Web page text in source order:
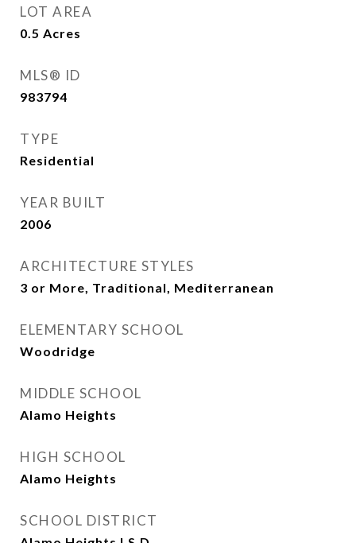
LOT AREA
0.5 Acres
MLS® ID
983794
TYPE
Residential
YEAR BUILT
2006
ARCHITECTURE STYLES
3 or More, Traditional, Mediterranean
ELEMENTARY SCHOOL
Woodridge
MIDDLE SCHOOL
Alamo Heights
HIGH SCHOOL
Alamo Heights
SCHOOL DISTRICT